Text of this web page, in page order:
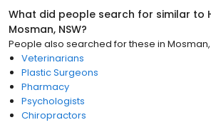
What did people search for similar to
Mosman, NSW?
People also searched for these in Mosman,
Veterinarians
Plastic Surgeons
Pharmacy
Psychologists
Chiropractors